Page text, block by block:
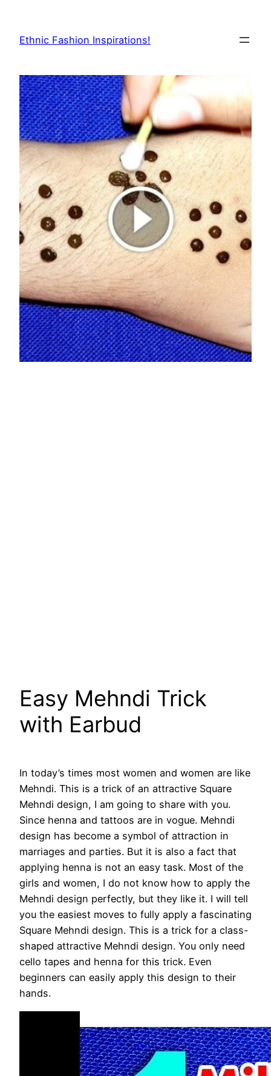
content
Ethnic Fashion Inspirations!
Easy Mehndi Trick
with Earbud
In today’s times most women and women are like
Mehndi. This is a trick of an attractive Square
Mehndi design, I am going to share with you.
Since henna and tattoos are in vogue. Mehndi
design has become a symbol of attraction in
marriages and parties. But it is also a fact that
applying henna is not an easy task. Most of the
girls and women, I do not know how to apply the
Mehndi design perfectly, but they like it. I will tell
you the easiest moves to fully apply a fascinating
Square Mehndi design. This is a trick for a class-
shaped attractive Mehndi design. You only need
cello tapes and henna for this trick. Even
beginners can easily apply this design to their
hands.